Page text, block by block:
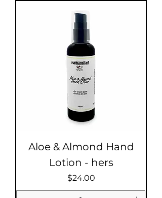
Aloe & Almond Hand
Lotion - hers
Price
$24.00